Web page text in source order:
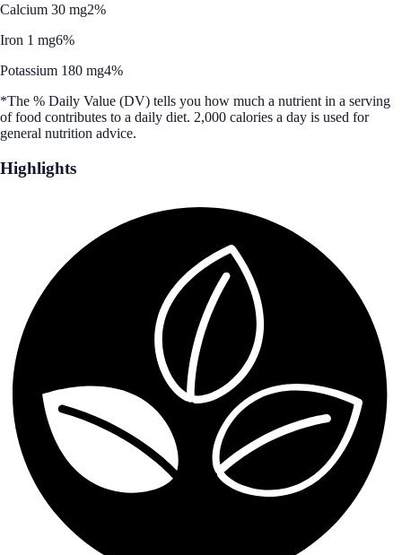
Calcium 30 mg2%
Iron 1 mg6%
Potassium 180 mg4%
*The % Daily Value (DV) tells you how much a nutrient in a serving
of food contributes to a daily diet. 2,000 calories a day is used for
general nutrition advice.
Highlights